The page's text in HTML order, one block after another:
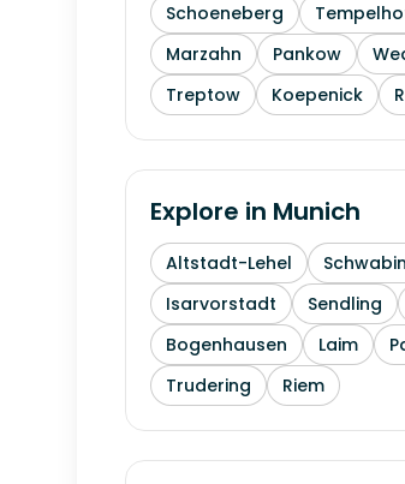
Schoeneberg
Marzahn
Pankow
Treptow
Koepenick
Explore in Munich
Altstadt-Lehel
Isarvorstadt
Sendling
Bogenhausen
Laim
Trudering
Riem